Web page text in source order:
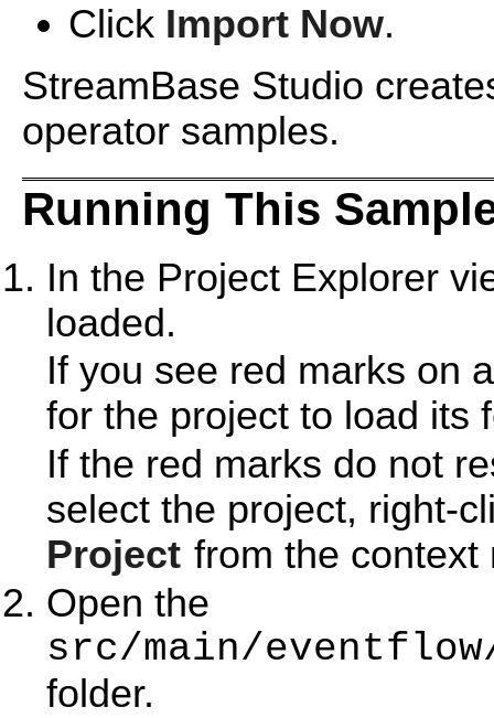
Click Import Now.
StreamBase Studio
operator samples.
Running This
In the Project Explorer
loaded.
If you see red marks on
for the project to load its
If the red marks do not
select the project, right-
Project from the context
Open the
src/main/
folder.